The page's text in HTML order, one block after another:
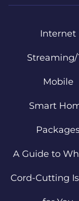
Internet
Streaming/
Mobile
Smart
A Guide to
Cord-Cutting